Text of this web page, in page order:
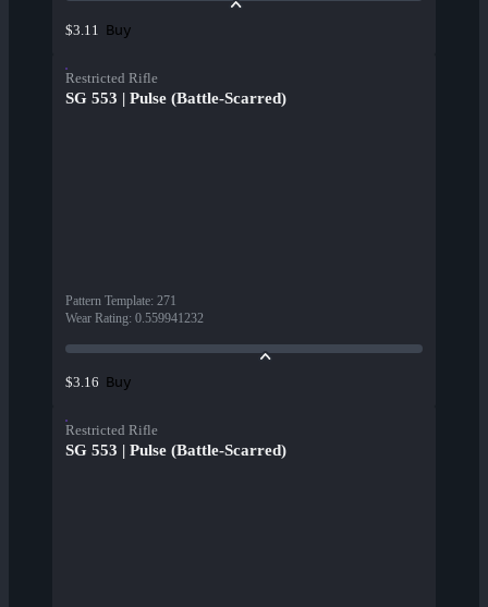
$3.11 Buy
Restricted Rifle
SG 553 | Pulse (Battle-Scarred)
Pattern Template: 271
Wear Rating: 0.559941232
$3.16 Buy
Restricted Rifle
SG 553 | Pulse (Battle-Scarred)